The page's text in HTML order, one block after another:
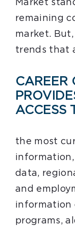
Market
remaining
market.
trends that
CAREER
ACCESS
the most
data,
and
information
programs,